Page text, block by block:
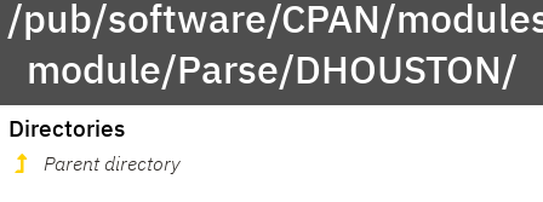
/pub/software/CPAN/
module/Parse/DHOUSTON/
Directories
Parent directory